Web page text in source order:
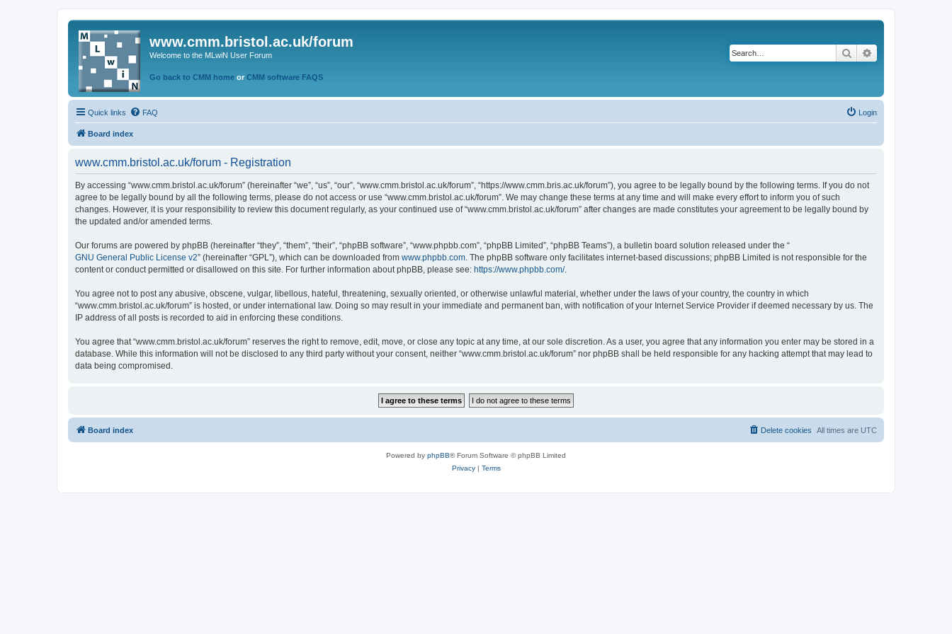
www.cmm.bristol.ac.uk/forum
Welcome to the MLwiN User Forum
Go back to CMM home or CMM software FAQS
Search
Quick links FAQ Login
Board index
www.cmm.bristol.ac.uk/forum - Registration
By accessing “www.cmm.bristol.ac.uk/forum” (hereinafter “we”, “us”, “our”, “www.cmm.bristol.ac.uk/forum”, “https://www.cmm.bris.ac.uk/forum”), you agree to be legally bound by the following terms. If you do not
agree to be legally bound by all the following terms, please do not access or use “www.cmm.bristol.ac.uk/forum”. We may change these terms at any time and will make every effort to inform you of such
changes. However, it is your responsibility to review this document regularly, as your continued use of “www.cmm.bristol.ac.uk/forum” after changes are made constitutes your agreement to be legally bound by
the updated and/or amended terms.
Our forums are powered by phpBB (hereinafter “they”, “them”, “their”, “phpBB software”, “www.phpbb.com”, “phpBB Limited”, “phpBB Teams”), a bulletin board solution released under the “
GNU General Public License v2” (hereinafter “GPL”), which can be downloaded from www.phpbb.com. The phpBB software only facilitates internet-based discussions; phpBB Limited is not responsible for the
content or conduct permitted or disallowed on this site. For further information about phpBB, please see: https://www.phpbb.com/.
You agree not to post any abusive, obscene, vulgar, libellous, hateful, threatening, sexually oriented, or otherwise unlawful material, whether under the laws of your country, the country in which
“www.cmm.bristol.ac.uk/forum” is hosted, or under international law. Doing so may result in your immediate and permanent ban, with notification of your Internet Service Provider if deemed necessary by us. The
IP address of all posts is recorded to aid in enforcing these conditions.
You agree that “www.cmm.bristol.ac.uk/forum” reserves the right to remove, edit, move, or close any topic at any time, at our sole discretion. As a user, you agree that any information you enter may be stored in a
database. While this information will not be disclosed to any third party without your consent, neither “www.cmm.bristol.ac.uk/forum” nor phpBB shall be held responsible for any hacking attempt that may lead to
data being compromised.
Board index All times are UTC
Delete cookies
Powered by phpBB® Forum Software © phpBB Limited
Privacy| Terms